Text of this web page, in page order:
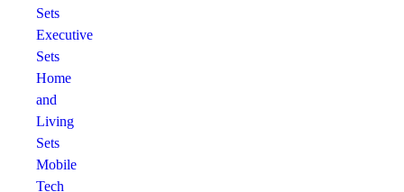
Sets
Executive
Sets
Home
and
Living
Sets
Mobile
Tech